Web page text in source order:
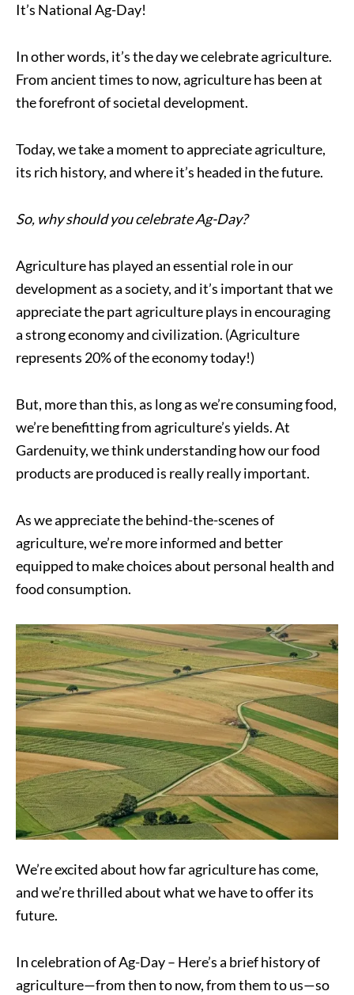
It’s National Ag-Day!
In other words, it’s the day we celebrate agriculture.
From ancient times to now, agriculture has been at
the forefront of societal development.
Today, we take a moment to appreciate agriculture,
its rich history, and where it’s headed in the future.
So, why should you celebrate Ag-Day?
Agriculture has played an essential role in our
development as a society, and it’s important that we
appreciate the part agriculture plays in encouraging
a strong economy and civilization. (Agriculture
represents 20% of the economy today!)
But, more than this, as long as we’re consuming food,
we’re benefitting from agriculture’s yields. At
Gardenuity, we think understanding how our food
products are produced is really really important.
As we appreciate the behind-the-scenes of
agriculture, we’re more informed and better
equipped to make choices about personal health and
food consumption.
We’re excited about how far agriculture has come,
and we’re thrilled about what we have to offer its
future.
In celebration of Ag-Day – Here’s a brief history of
agriculture—from then to now, from them to us—so